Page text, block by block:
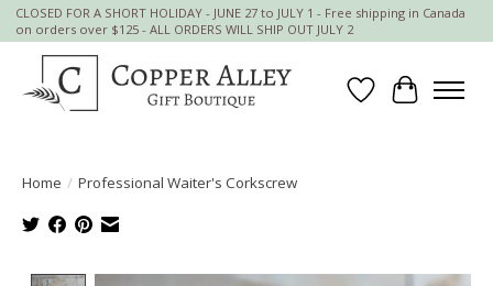
CLOSED FOR A SHORT HOLIDAY - JUNE 27 to JULY 1 - Free shipping in Canada
on orders over $125 - ALL ORDERS WILL SHIP OUT JULY 2
Wish List
Cart
Home / Professional Waiter's Corkscrew